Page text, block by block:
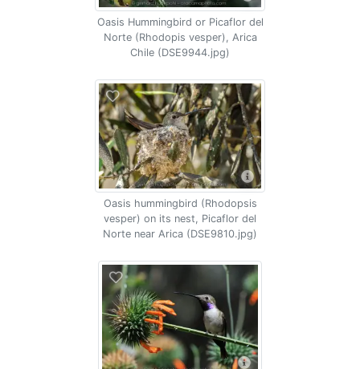
Oasis Hummingbird or Picaflor del
Norte (Rhodopis vesper), Arica
Chile (DSE9944.jpg)
Oasis hummingbird (Rhodopsis
vesper) on its nest, Picaflor del
Norte near Arica (DSE9810.jpg)